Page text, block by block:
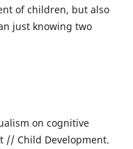
of children, but also
just knowing two
on cognitive
// Child Development.